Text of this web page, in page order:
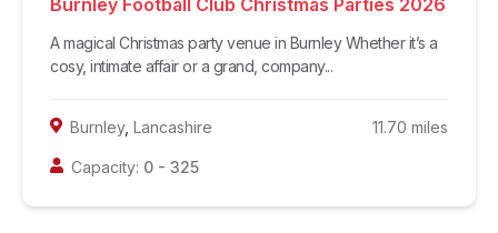
Burnley Football Club Christmas Parties 2026
A magical Christmas party venue in Burnley Whether it’s a
cosy, intimate affair or a grand, company...
Burnley, Lancashire 11.70 miles
Capacity: 0 -325